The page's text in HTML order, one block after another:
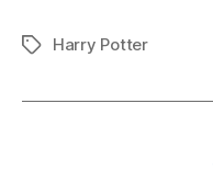
TagsHarry Potter